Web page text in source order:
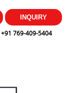
INQUIRY
+91 769-409-5404